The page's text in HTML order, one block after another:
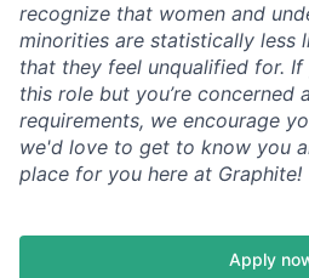
recognize that women and
minorities are statistically less
that they feel unqualified for.
this role but you’re concerned
requirements, we encourage
we'd love to get to know you
place for you here at Graphite!
Apply